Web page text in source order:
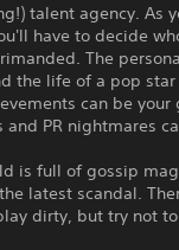
talent agency. As
have to decide
The
the life of a pop
can be your
PR nightmares
is full of gossip
latest scandal.
dirty, but try not